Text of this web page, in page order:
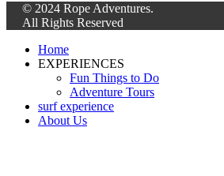
© 2024 Rope Adventures.
All Rights Reserved
Home
EXPERIENCES
Fun Things to Do
Adventure Tours
surf experience
About Us